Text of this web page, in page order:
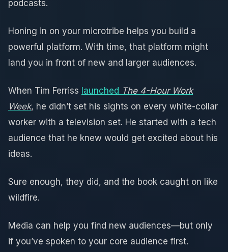
podcasts.
Honing in on your microtribe helps you build a
powerful platform. With time, that platform might
land you in front of new and larger audiences.
When Tim Ferriss launched The 4-Hour Work
Week, he didn’t set his sights on every white-collar
worker with a television set. He started with a tech
audience that he knew would get excited about his
ideas.
Sure enough, they did, and the book caught on like
wildfire.
Media can help you find new audiences—but only
if you’ve spoken to your core audience first.